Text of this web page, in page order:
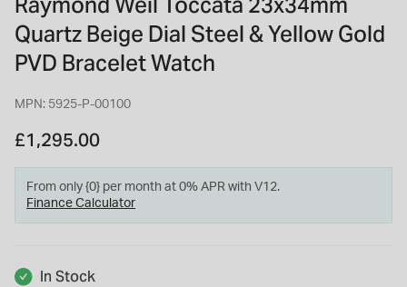
Shop the Earring Edit
Quartz Beige Dial Steel & Yellow Gold
PVD Bracelet Watch
MPN: 5925-P-00100
£1,295.00
From only {0} per month at 0% APR with V12.
Finance Calculator
In Stock